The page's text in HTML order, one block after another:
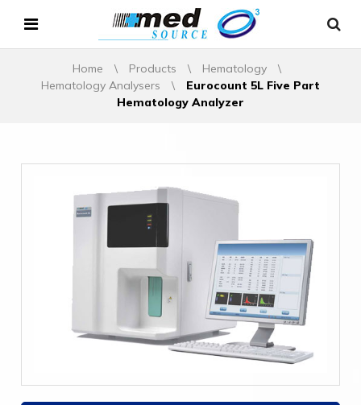
Home \ Products \ Hematology
\
Hematology Analysers
\
Eurocount 5L Five Part
Hematology Analyzer